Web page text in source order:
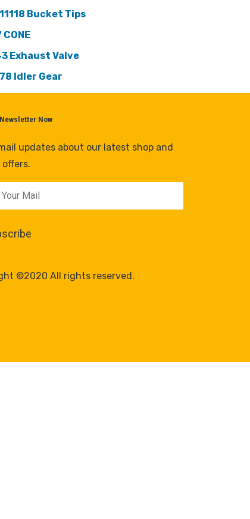
Bucket Tips
Exhaust Valve
ldler Gear
Now
updates about our latest shop and
offers.
©2020 All rights reserved.